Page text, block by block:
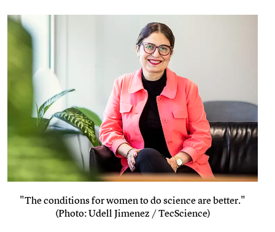
"The conditions for women to do science are better."
(Photo: Udell Jimenez / TecScience)